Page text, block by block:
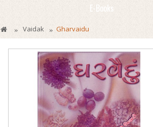
E-Books
» Vaidak » Gharvaidu